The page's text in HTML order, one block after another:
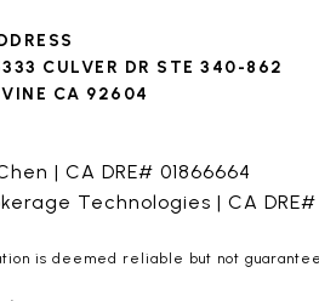
CULVER DR STE 340-862
CA 92604
| CA DRE# 01866664
Technologies | CA
is deemed reliable but not